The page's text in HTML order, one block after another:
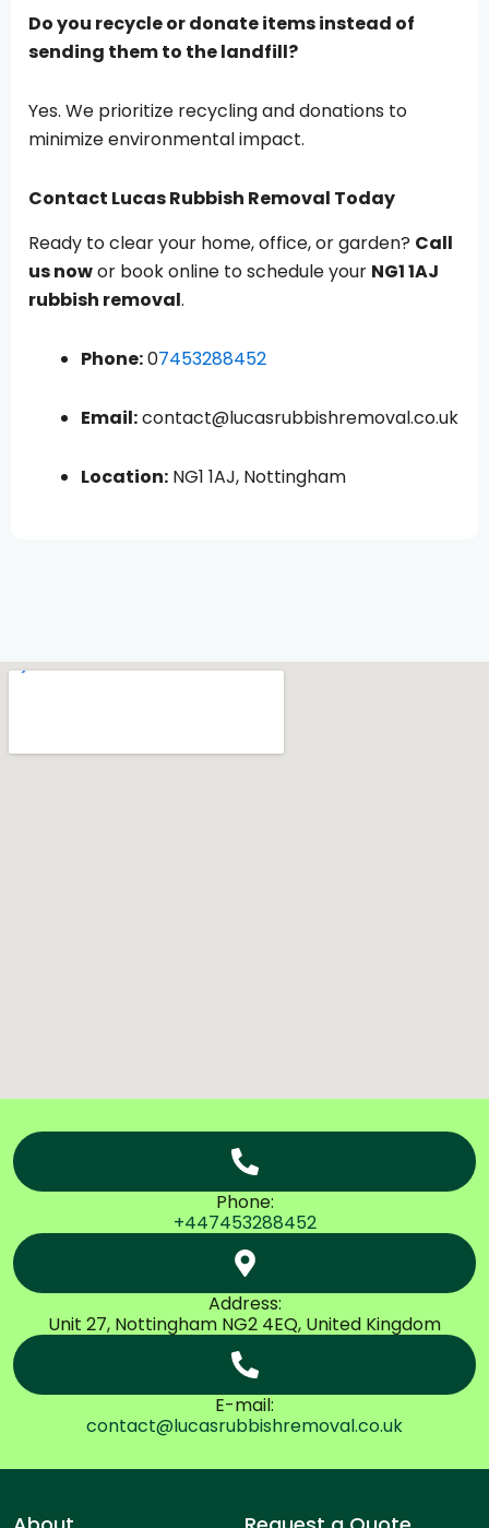
Do you recycle or donate items instead of
sending them to the landfill?
Yes. We prioritize recycling and donations to
minimize environmental impact.
Contact Lucas Rubbish Removal Today
Ready to clear your home, office, or garden? Call
us nowor book online to schedule your NG1 1AJ
rubbish removal.
Phone:07453288452
Email:contact@lucasrubbishremoval.co.uk
Location: NG1 1AJ, Nottingham
Phone:
+447453288452
Address:
Unit 27, Nottingham NG2 4EQ, United Kingdom
E-mail:
contact@lucasrubbishremoval.co.uk